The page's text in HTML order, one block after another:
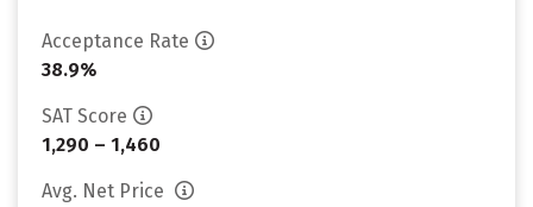
Acceptance Rate
38.9%
SAT Score
1,290 – 1,460
Avg. Net Price